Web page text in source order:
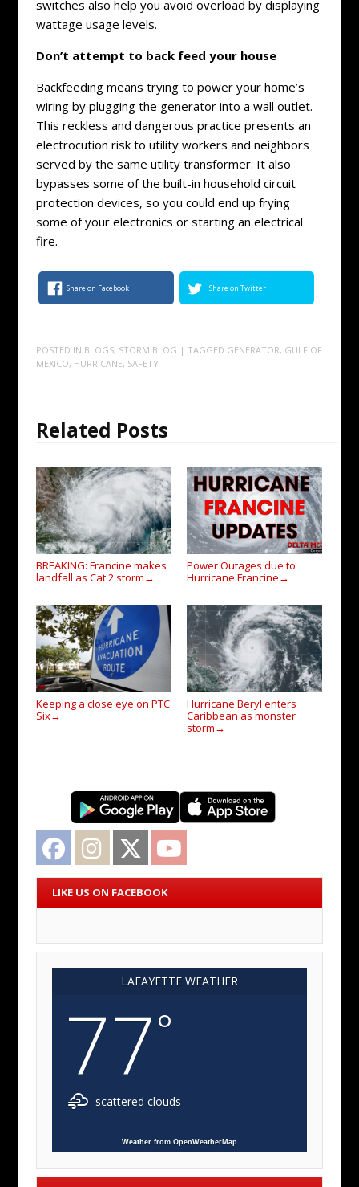
switches also help you avoid overload by displaying
wattage usage levels.
Don’t attempt to back feed your house
Backfeeding means trying to power your home’s
wiring by plugging the generator into a wall outlet.
This reckless and dangerous practice presents an
electrocution risk to utility workers and neighbors
served by the same utility transformer. It also
bypasses some of the built-in household circuit
protection devices, so you could end up frying
some of your electronics or starting an electrical
fire.
Share on Facebook Share on Twitter
POSTED IN BLOGS, STORM BLOG | TAGGED GENERATOR, GULF OF
MEXICO, HURRICANE, SAFETY
Related Posts
BREAKING: Francine makes
landfall as Cat 2 storm →
Power Outages due to
Hurricane Francine →
Keeping a close eye on PTC
Six→
Hurricane Beryl enters
Caribbean as monster
storm →
Facebook Instagram Twitter
LIKE US ON FACEBOOK
LAFAYETTE WEATHER
77°
scattered clouds
Weather from OpenWeatherMap